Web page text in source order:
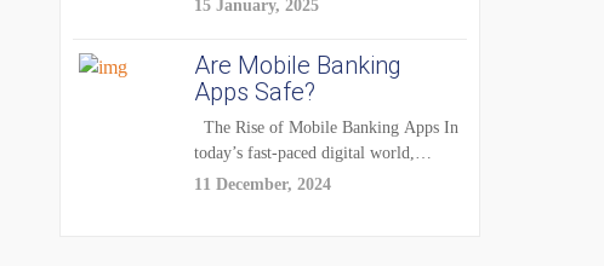
15 January, 2025
Are Mobile Banking
Apps Safe?
The Rise of Mobile Banking Apps In
today’s fast-paced digital world,
mobile...
11 December, 2024